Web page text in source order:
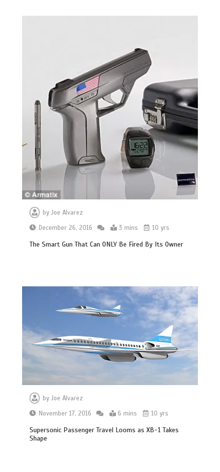
byJoe Alvarez
December 26, 2016
3 mins 10 yrs
The Smart Gun That Can ONLY Be Fired By Its Owner
byJoe Alvarez
November 17, 2016
6 mins 10 yrs
Supersonic Passenger Travel Looms as XB-1 Takes
Shape